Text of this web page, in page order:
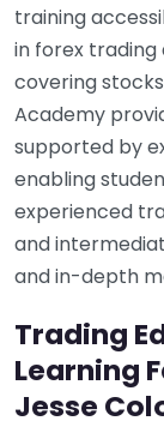
training
in forex trading
covering
Academy
supported by
enabling
experienced
and
and in-depth
Trading
Learning
Jesse